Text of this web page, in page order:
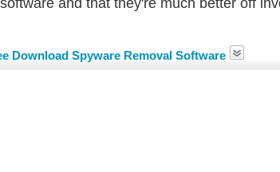
and that they're much better off
Download Spyware Removal Software